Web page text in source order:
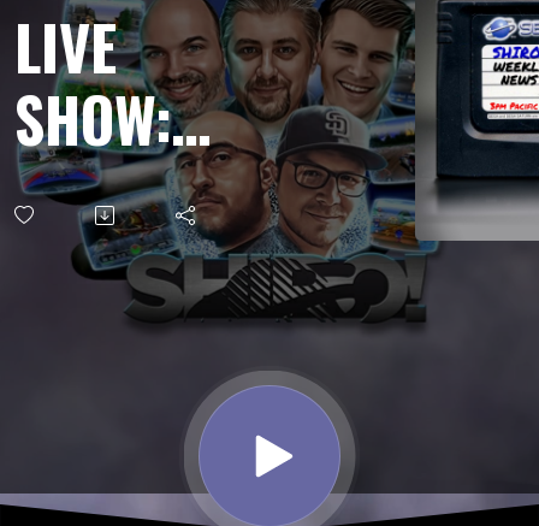
LIVE
SHOW:
OCT 29,
2021 -
Dave's
Halloween
Music